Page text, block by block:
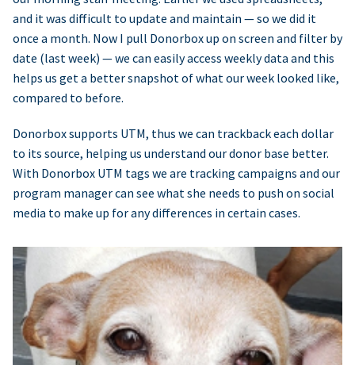
and it was difficult to update and maintain — so we did it
once a month. Now I pull Donorbox up on screen and filter by
date (last week) — we can easily access weekly data and this
helps us get a better snapshot of what our week looked like,
compared to before.
Donorbox supports UTM, thus we can trackback each dollar
to its source, helping us understand our donor base better.
With Donorbox UTM tags we are tracking campaigns and our
program manager can see what she needs to push on social
media to make up for any differences in certain cases.